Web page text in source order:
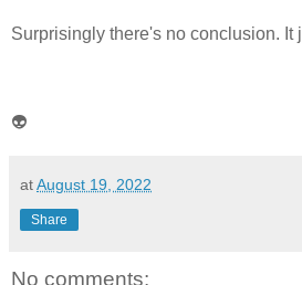
Surprisingly there's no conclusion. It
👽
atAugust 19, 2022
Share
No comments: